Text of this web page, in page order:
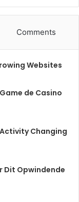
Comments
Websites
de Casino
Changing
Dit Opwindende